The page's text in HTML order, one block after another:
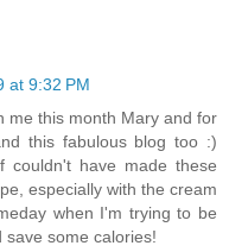
at 9:32 PM
me this month Mary and for
this fabulous blog too :)
couldn't have made these
especially with the cream
when I'm trying to be
save some calories!